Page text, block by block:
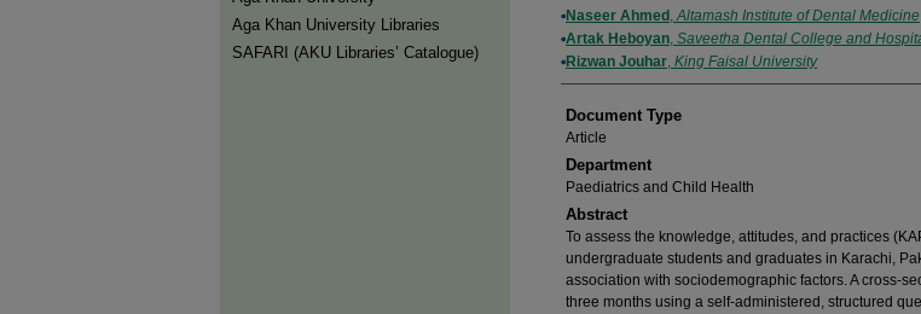
Naseer Ahmed ,Altamash Institute of Dental Medicine
Artak Heboyan, Saveetha Dental College and
Rizwan Jouhar, King Faisal University
Document Type
Article
Department
Paediatrics and Child Health
Abstract
To assess the knowledge, attitudes, and practices
undergraduate students and graduates in Karachi,
association with sociodemographic factors. A cross-
three months using a self-administered, structured
Aga Khan University Libraries
SAFARI (AKU Libraries’ Catalogue)